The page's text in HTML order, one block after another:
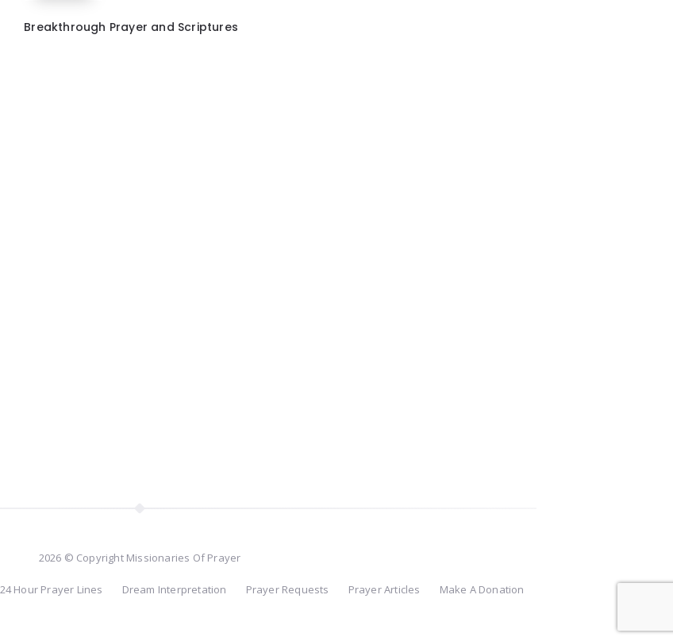
Breakthrough Prayer and Scriptures
2026 © Copyright Missionaries Of Prayer
24 Hour Prayer Lines Dream Interpretation Prayer Requests Prayer Articles Make A Donation